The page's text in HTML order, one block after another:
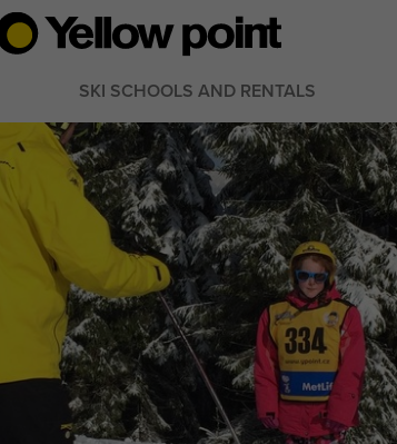
SKI SCHOOLS AND RENTALS